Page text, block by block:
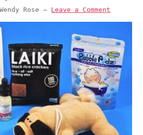
Wendy Rose — Leave a Comment